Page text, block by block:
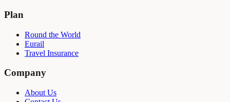
Plan
Round the World
Eurail
Travel Insurance
Company
About Us